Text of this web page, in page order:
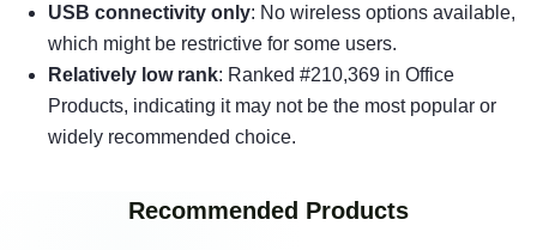
USB connectivity only: No wireless options available,
which might be restrictive for some users.
Relatively low rank: Ranked #210,369 in Office
Products, indicating it may not be the most popular or
widely recommended choice.
Recommended Products